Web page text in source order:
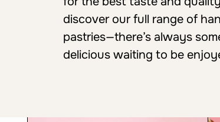
discover our full range of
pastries—there’s always
delicious waiting to be